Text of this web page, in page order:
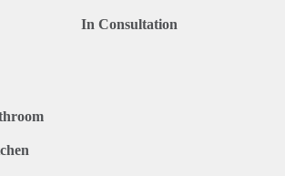
In Consultation